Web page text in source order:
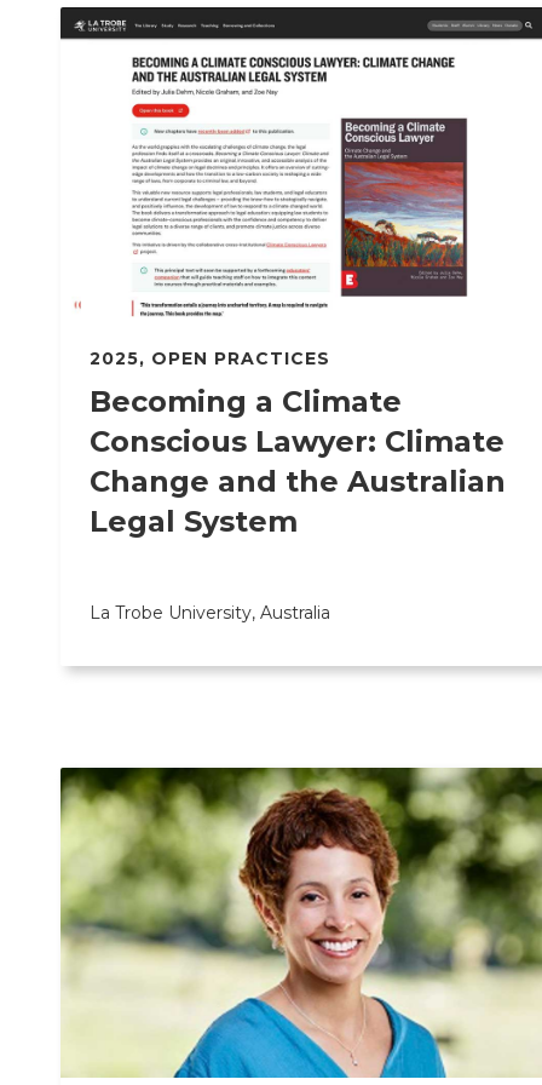
2025, OPEN PRACTICES
Becoming a Climate
Conscious Lawyer: Climate
Change and the Australian
Legal System
La Trobe University, Australia